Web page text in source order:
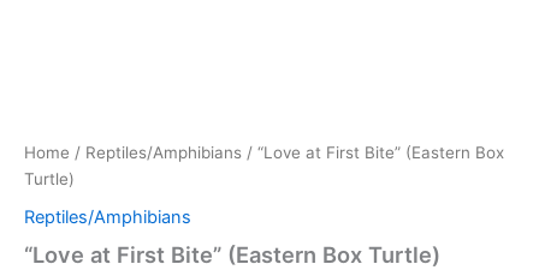
Home / Reptiles/Amphibians / “Love at First Bite” (Eastern Box
Turtle)
Reptiles/Amphibians
“Love at First Bite” (Eastern Box Turtle)